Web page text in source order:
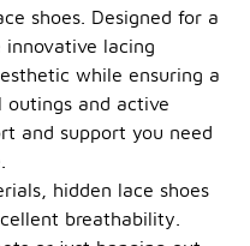
shoes. Designed for a
innovative lacing
while ensuring a
outings and active
and support you need
hidden lace shoes
breathability.